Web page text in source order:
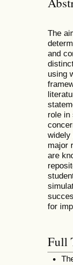
The
and
using
role in
widely
major
are
for
Full